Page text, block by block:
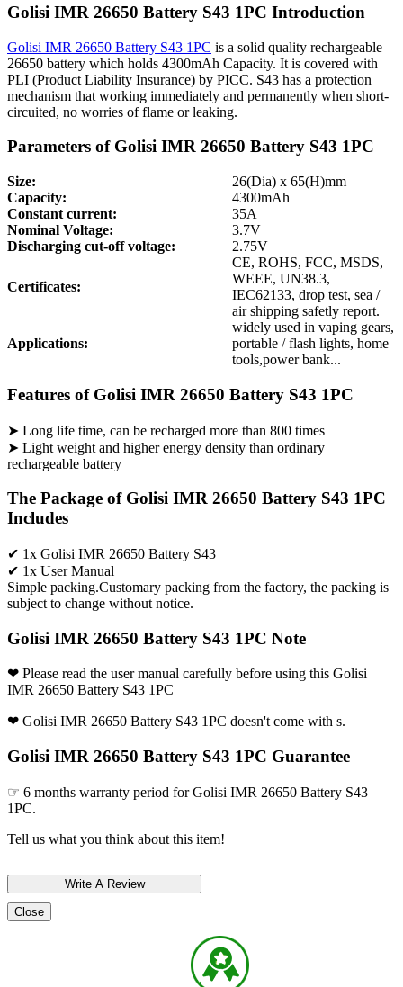
Golisi IMR 26650 Battery S43 1PC Introduction
Golisi IMR 26650 Battery S43 1PC is a solid quality rechargeable
26650 battery which holds 4300mAh Capacity. It is covered with
PLI (Product Liability Insurance) by PICC. S43 has a protection
mechanism that working immediately and permanently when short-
circuited, no worries of flame or leaking.
Parameters of Golisi IMR 26650 Battery S43 1PC
Size:
26(Dia) x 65(H)mm
Capacity:
4300mAh
Constant current:
35A
Nominal Voltage:
3.7V
Discharging cut-off voltage:
2.75V
Certificates:
CE, ROHS, FCC, MSDS,
WEEE, UN38.3,
IEC62133, drop test, sea /
air shipping safetly report.
Applications:
widely used in vaping gears,
portable / flash lights, home
tools,power bank...
Features of Golisi IMR 26650 Battery S43 1PC
➤ Long life time, can be recharged more than 800 times
➤ Light weight and higher energy density than ordinary
rechargeable battery
The Package of Golisi IMR 26650 Battery S43 1PC
Includes
✔ 1x Golisi IMR 26650 Battery S43
✔ 1x User Manual
Simple packing.Customary packing from the factory, the packing is
subject to change without notice.
Golisi IMR 26650 Battery S43 1PC Note
❤ Please read the user manual carefully before using this Golisi
IMR 26650 Battery S43 1PC
❤ Golisi IMR 26650 Battery S43 1PC doesn't come with s.
Golisi IMR 26650 Battery S43 1PC Guarantee
☞ 6 months warranty period for Golisi IMR 26650 Battery S43
1PC.
Tell us what you think about this item!
Close